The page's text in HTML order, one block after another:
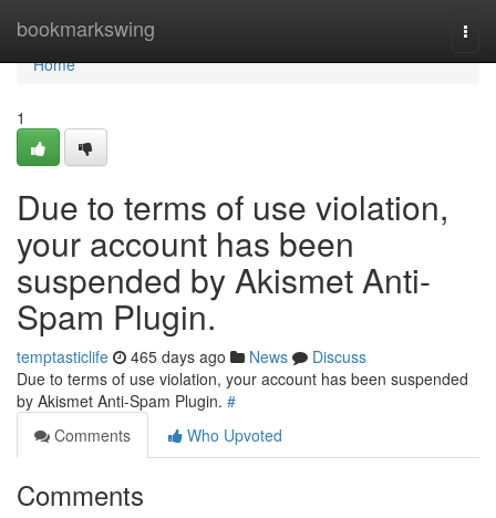
bookmarkswing
Home
Home
1
Due to terms of use violation,
your account has been
suspended by Akismet Anti-
Spam Plugin.
temptasticlife 465 days ago News
Discuss
Due to terms of use violation, your account has been suspended
by Akismet Anti-Spam Plugin. #
Comments
Who Upvoted
Comments